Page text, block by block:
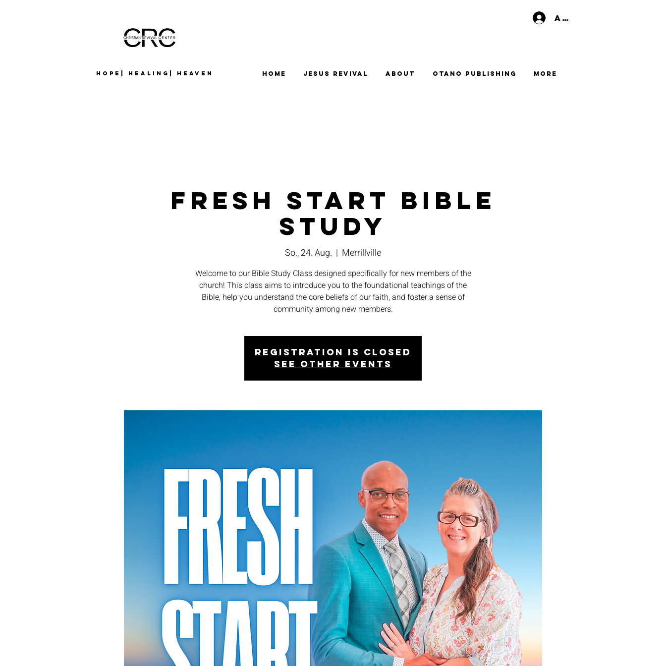
Hope| Healing| Heaven
Anmelden
Home Jesus Revival About Otano Publishing More
Fresh Start Bible
Study
So., 24. Aug.
  |
Merrillville
Welcome to our Bible Study Class designed specifically for new members of the
church! This class aims to introduce you to the foundational teachings of the
Bible, help you understand the core beliefs of our faith, and foster a sense of
community among new members.
Registration is closed
See other events